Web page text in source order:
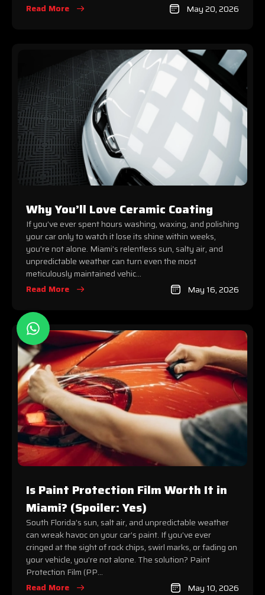
Read More
May 20, 2026
Why You’ll Love Ceramic Coating
If you’ve ever spent hours washing, waxing, and polishing
your car only to watch it lose its shine within weeks,
you’re not alone. Miami’s relentless sun, salty air, and
unpredictable weather can turn even the most
meticulously maintained vehic...
Read More
May 16, 2026
Is Paint Protection Film Worth It in
Miami? (Spoiler: Yes)
South Florida’s sun, salt air, and unpredictable weather
can wreak havoc on your car’s paint. If you’ve ever
cringed at the sight of rock chips, swirl marks, or fading on
your vehicle, you’re not alone. The solution? Paint
Protection Film (PP...
Read More
May 10, 2026